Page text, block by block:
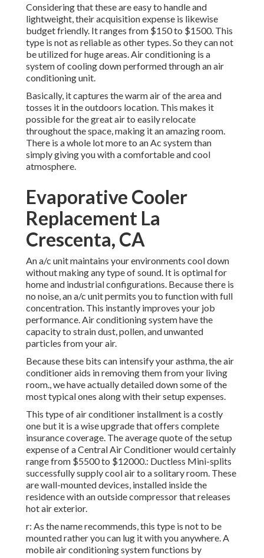
Considering that these are easy to handle and
lightweight, their acquisition expense is likewise
budget friendly. It ranges from $150 to $1500. This
type is not as reliable as other types. So they can not
be utilized for huge areas. Air conditioning is a
system of cooling down performed through an air
conditioning unit.
Basically, it captures the warm air of the area and
tosses it in the outdoors location. This makes it
possible for the great air to easily relocate
throughout the space, making it an amazing room.
There is a whole lot more to an Ac system than
simply giving you with a comfortable and cool
atmosphere.
Evaporative Cooler
Replacement La
Crescenta, CA
An a/c unit maintains your environments cool down
without making any type of sound. It is optimal for
home and industrial configurations. Because there is
no noise, an a/c unit permits you to function with full
concentration. This instantly improves your job
performance. Air conditioning system have the
capacity to strain dust, pollen, and unwanted
particles from your air.
Because these bits can intensify your asthma, the air
conditioner aids in removing them from your living
room., we have actually detailed down some of the
most typical ones along with their setup expenses.
This type of air conditioner installment is a costly
one but it is a wise upgrade that offers complete
insurance coverage. The average quote of the setup
expense of a Central Air Conditioner would certainly
range from $5500 to $12000.: Ductless Mini-splits
successfully supply cool air to a solitary room. These
are wall-mounted devices, installed inside the
residence with an outside compressor that releases
hot air exterior.
r: As the name recommends, this type is not to be
mounted rather you can lug it with you anywhere. A
mobile air conditioning system functions by